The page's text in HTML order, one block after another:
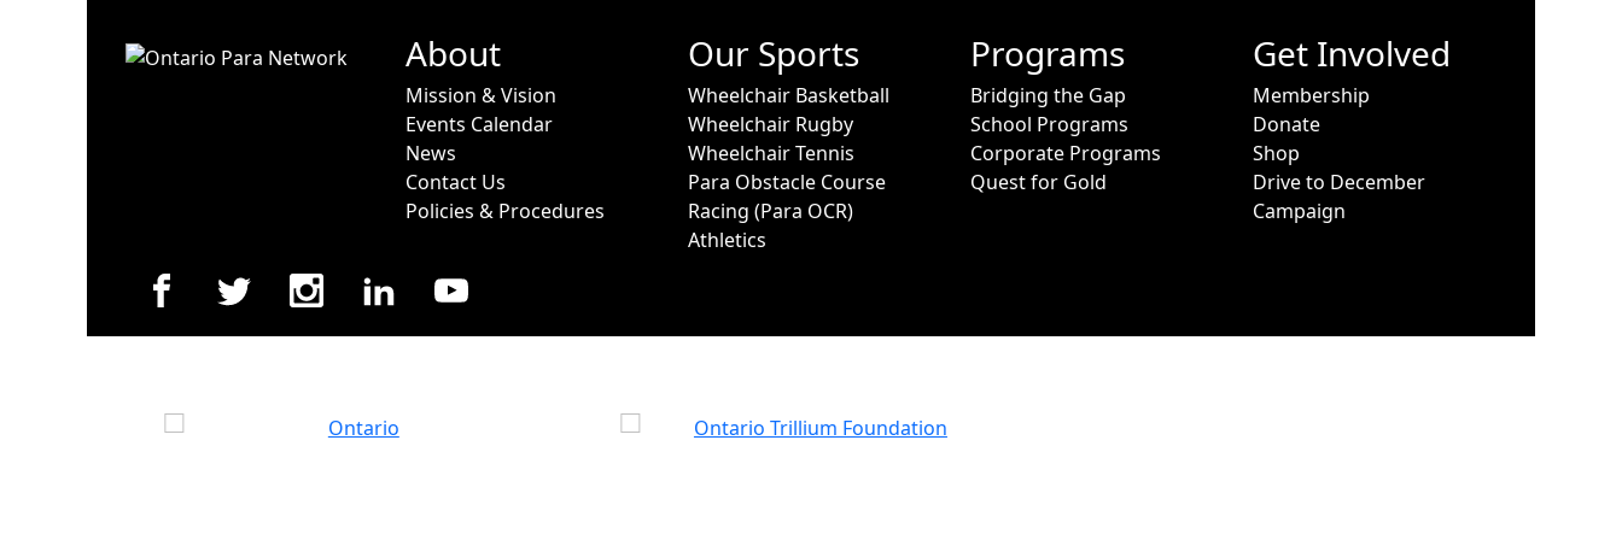
About
Mission & Vision
Events Calendar
News
Contact Us
Policies & Procedures
Our Sports
Wheelchair Basketball
Wheelchair Rugby
Wheelchair Tennis
Para Obstacle Course
Racing (Para OCR)
Athletics
Programs
Bridging the Gap
School Programs
Corporate Programs
Quest for Gold
Get Involved
Membership
Donate
Shop
Drive to December
Campaign